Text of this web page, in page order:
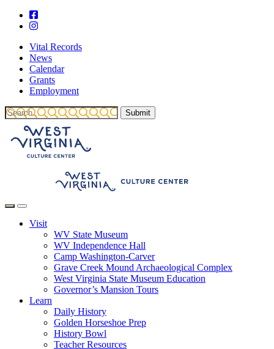
Vital Records
News
Calendar
Grants
Employment
Visit
WV State Museum
WV Independence Hall
Camp Washington-Carver
Grave Creek Mound Archaeological Complex
West Virginia State Museum Education
Governor’s Mansion Tours
Learn
Daily History
Golden Horseshoe Prep
History Bowl
Teacher Resources